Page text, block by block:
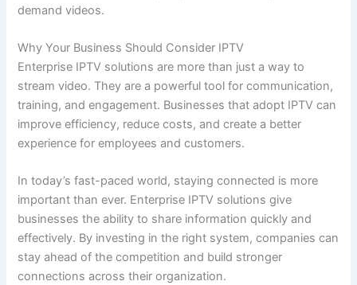
demand videos.
Why Your Business Should Consider IPTV
Enterprise IPTV solutions are more than just a way to
stream video. They are a powerful tool for communication,
training, and engagement. Businesses that adopt IPTV can
improve efficiency, reduce costs, and create a better
experience for employees and customers.
In today’s fast-paced world, staying connected is more
important than ever. Enterprise IPTV solutions give
businesses the ability to share information quickly and
effectively. By investing in the right system, companies can
stay ahead of the competition and build stronger
connections across their organization.